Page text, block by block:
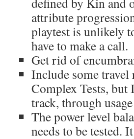
attribute
playtest is unlikely
have to make a call.
Get rid of
Include some travel
Complex Tests, but
track, through
The power level
needs to be tested.